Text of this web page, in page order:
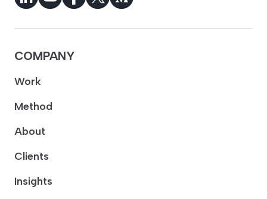
COMPANY
Work
Method
About
Clients
Insights